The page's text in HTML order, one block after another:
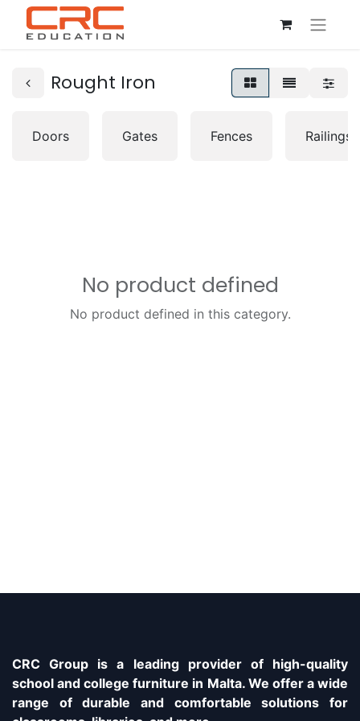
Rought Iron
Doors Gates Fences Railings
No product defined
No product defined in this category.
CRC Group is a leading provider of high-quality
school and college furniture in Malta. We offer a wide
range of durable and comfortable solutions for